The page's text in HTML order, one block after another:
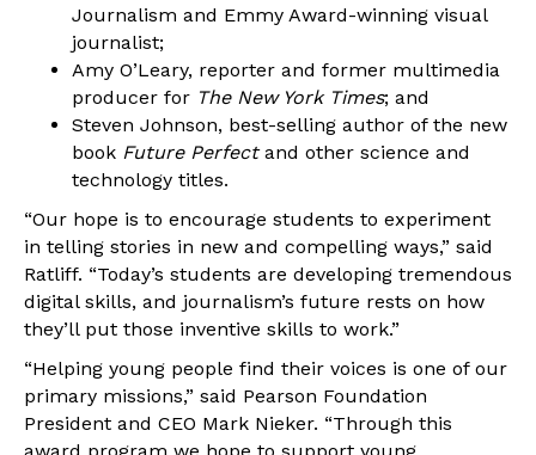
Journalism and Emmy Award-winning visual
journalist;
Amy O’Leary, reporter and former multimedia
producer for The New York Times; and
Steven Johnson, best-selling author of the new
book Future Perfectand other science and
technology titles.
“Our hope is to encourage students to experiment
in telling stories in new and compelling ways,” said
Ratliff. “Today’s students are developing tremendous
digital skills, and journalism’s future rests on how
they’ll put those inventive skills to work.”
“Helping young people find their voices is one of our
primary missions,” said Pearson Foundation
President and CEO Mark Nieker. “Through this
award program we hope to support young